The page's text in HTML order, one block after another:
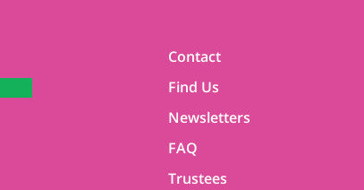
Contact
Find Us
Newsletters
FAQ
Trustees